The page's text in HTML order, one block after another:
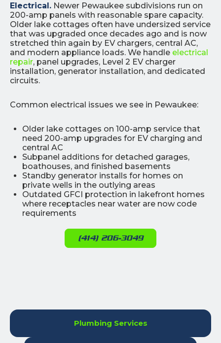
Electrical. Newer Pewaukee subdivisions run on
200-amp panels with reasonable spare capacity.
Older lake cottages often have undersized service
that was upgraded once decades ago and is now
stretched thin again by EV chargers, central AC,
and modern appliance loads. We handle electrical
repair, panel upgrades, Level 2 EV charger
installation, generator installation, and dedicated
circuits.
Common electrical issues we see in Pewaukee:
Older lake cottages on 100-amp service that
need 200-amp upgrades for EV charging and
central AC
Subpanel additions for detached garages,
boathouses, and finished basements
Standby generator installs for homes on
private wells in the outlying areas
Outdated GFCI protection in lakefront homes
where receptacles near water are now code
requirements
(414) 206-3049
Plumbing Services